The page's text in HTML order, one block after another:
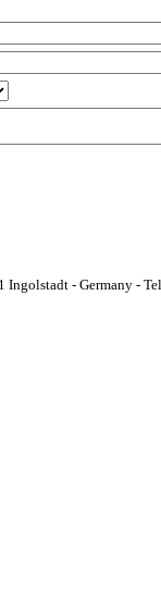
Ingolstadt - Germany -